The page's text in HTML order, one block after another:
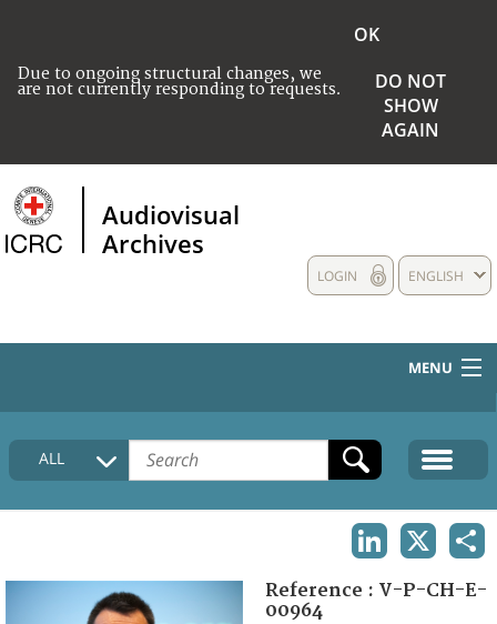
Due to ongoing structural changes, we
are not currently responding to requests.
OK
DO NOT
SHOW
AGAIN
Audiovisual
Archives
ENGLISH
LOGIN
MENU
HOME
COLLECTIONS DESCRIPTION
FAQ
ALL
Reference : V-P-CH-E-
00964